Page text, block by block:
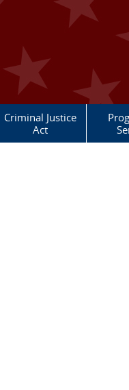
Criminal Justice
Act